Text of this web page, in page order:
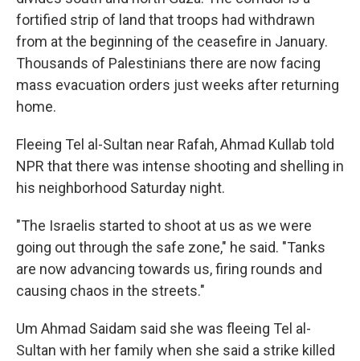
fortified strip of land that troops had withdrawn
from at the beginning of the ceasefire in January.
Thousands of Palestinians there are now facing
mass evacuation orders just weeks after returning
home.
Fleeing Tel al-Sultan near Rafah, Ahmad Kullab told
NPR that there was intense shooting and shelling in
his neighborhood Saturday night.
"The Israelis started to shoot at us as we were
going out through the safe zone," he said. "Tanks
are now advancing towards us, firing rounds and
causing chaos in the streets."
Um Ahmad Saidam said she was fleeing Tel al-
Sultan with her family when she said a strike killed